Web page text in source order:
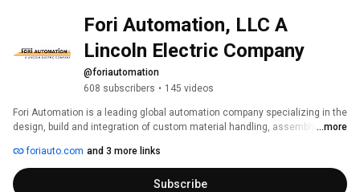
Fori Automation, LLC A
Lincoln Electric Company
@foriautomation
608 subscribers • 145 videos
Fori Automation is a leading global automation company specializing in the
design, build and integration of custom material handling, assembly,
industries. With over 30 years of experience and seven locations across
four continents we are positioned to support our customers around the
globe.
...more
foriauto.com and 3 more links
Subscribe